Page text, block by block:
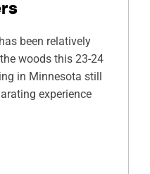
been relatively
woods this 23-24
in Minnesota still
experience